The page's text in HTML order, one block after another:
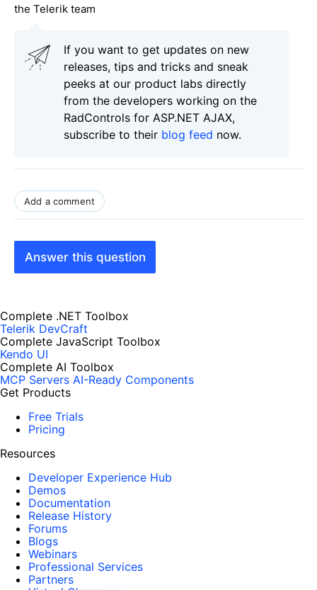
the Telerik team
If you want to get updates on new
releases, tips and tricks and sneak
peeks at our product labs directly
from the developers working on the
RadControls for ASP.NET AJAX,
subscribe to their blog feed now.
Add a comment
Answer this question
Complete .NET Toolbox
Telerik DevCraft
Complete JavaScript Toolbox
Kendo UI
Complete AI Toolbox
MCP Servers AI-Ready Components
Get Products
Free Trials
Pricing
Resources
Developer Experience Hub
Demos
Documentation
Release History
Forums
Blogs
Webinars
Professional Services
Partners